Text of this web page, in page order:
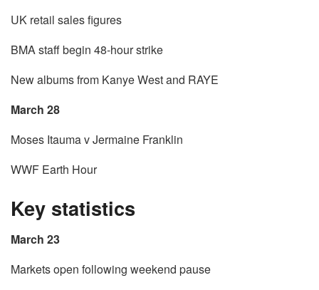
UK retail sales figures
BMA staff begin 48-hour strike
New albums from Kanye West and RAYE
March 28
Moses Itauma v Jermaine Franklin
WWF Earth Hour
Key statistics
March 23
Markets open following weekend pause